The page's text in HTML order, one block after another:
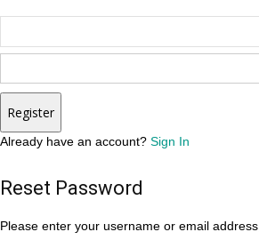
Register
Already have an account? Sign In
Reset Password
Please enter your username or email